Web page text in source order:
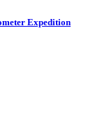
Expedition